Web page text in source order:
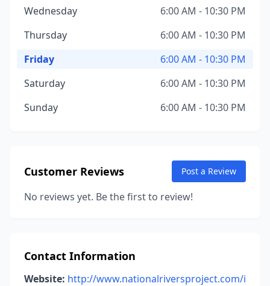
Wednesday
6:00 AM - 10:30 PM
Thursday
6:00 AM - 10:30 PM
Friday
6:00 AM - 10:30 PM
Saturday
6:00 AM - 10:30 PM
Sunday
6:00 AM - 10:30 PM
Customer Reviews Post a Review
No reviews yet. Be the first to review!
Contact Information
Website: http://www.nationalriversproject.com/i